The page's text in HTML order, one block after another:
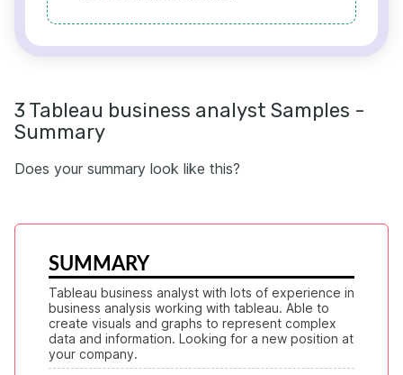
3 Tableau business analyst Samples -
Summary
Does your summary look like this?
SUMMARY
Tableau business analyst with lots of experience in
business analysis working with tableau. Able to
create visuals and graphs to represent complex
data and information. Looking for a new position at
your company.